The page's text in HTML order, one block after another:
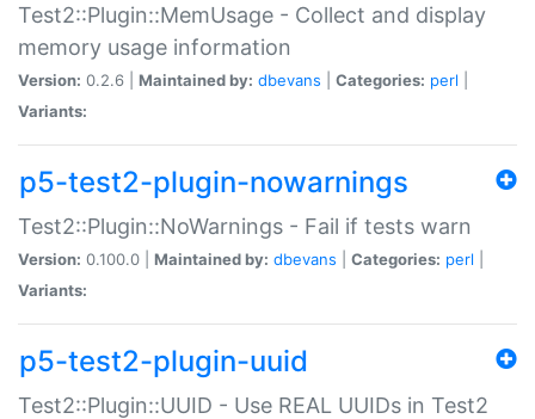
Test2::Plugin::MemUsage - Collect and display
memory usage information
Version: 0.2.6 | Maintained by: dbevans Categories: perl
Variants:
p5-test2-plugin-nowarnings
Test2::Plugin::NoWarnings - Fail if tests warn
Version: 0.100.0 | Maintained by: dbevans Categories: perl
Variants:
p5-test2-plugin-uuid
Test2::Plugin::UUID - Use REAL UUIDs in Test2